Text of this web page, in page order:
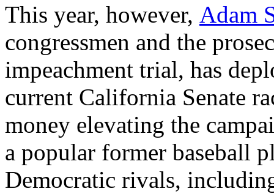
This year, however, Adam
congressmen and the
impeachment trial, has
current California Senate
money elevating the
a popular former baseball
Democratic rivals,